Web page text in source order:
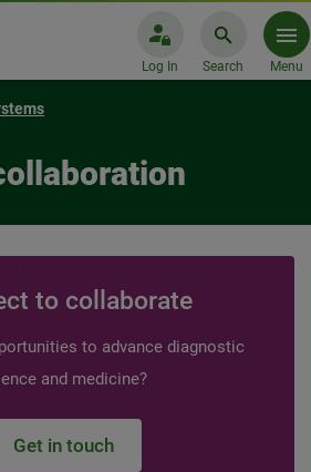
Log In Search Menu
to collaborate
to advance diagnostic
and medicine?
Get in touch